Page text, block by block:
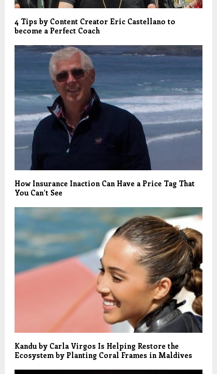
4 Tips by Content Creator Eric Castellano to
become a Perfect Coach
How Insurance Inaction Can Have a Price Tag That
You Can’t See
Kandu by Carla Virgos Is Helping Restore the
Ecosystem by Planting Coral Frames in Maldives